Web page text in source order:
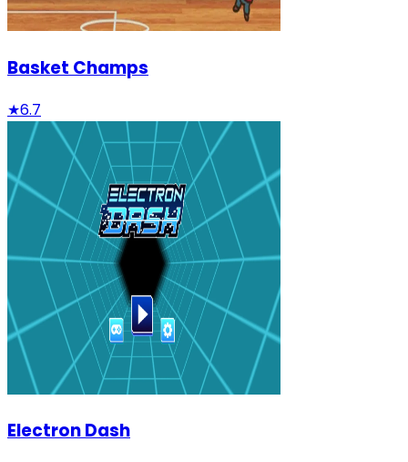
Basket Champs
★6.7
Electron Dash